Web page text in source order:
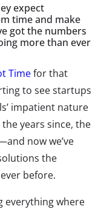
expect
time and make
got the numbers
more than ever
Timefor that
to see startups
impatient nature
years since, the
now we’ve
the
before.
everything where